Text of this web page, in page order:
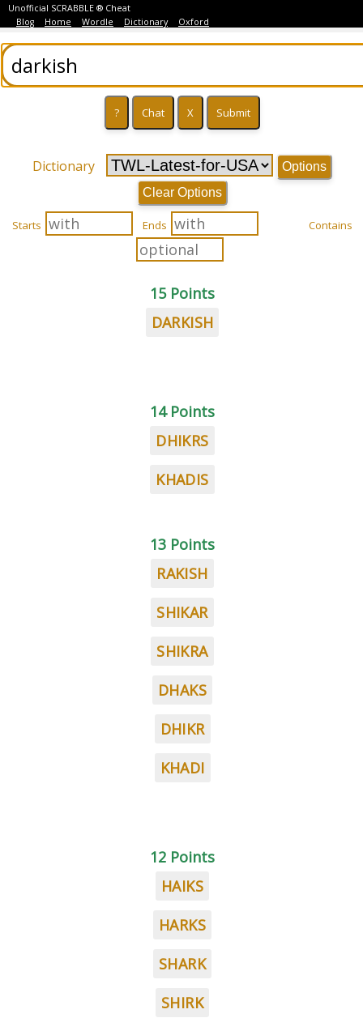
Unofficial SCRABBLE ® Cheat
Blog
Home Wordle Dictionary Oxford
Dictionary
Options
Clear Options
Starts Ends Contains
15 Points
DARKISH
14 Points
DHIKRS
KHADIS
13 Points
RAKISH
SHIKAR
SHIKRA
DHAKS
DHIKR
KHADI
12 Points
HAIKS
HARKS
SHARK
SHIRK